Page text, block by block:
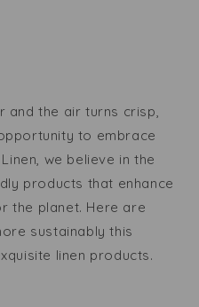
and the air turns crisp,
to embrace
we believe in the
products that enhance
the planet. Here are
sustainably this
linen products.